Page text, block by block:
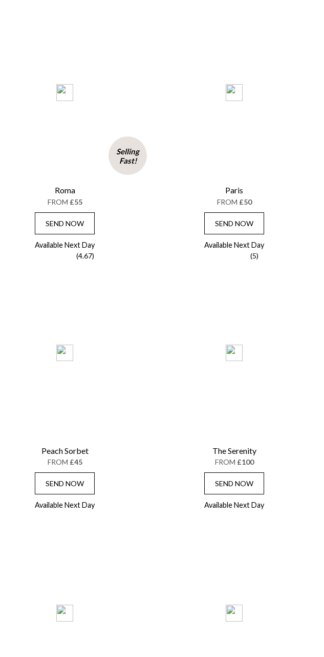
Selling
Fast!
Roma
FROM £55
SEND NOW
Available Next Day
(4.67)
Paris
FROM £50
SEND NOW
Available Next Day
(5)
Peach Sorbet
FROM £45
SEND NOW
Available Next Day
The Serenity
FROM £100
SEND NOW
Available Next Day